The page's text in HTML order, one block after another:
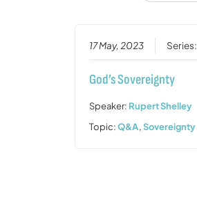
17 May, 2023 Series:
God’s Sovereignty
Speaker: Rupert Shelley
Topic:Q&A,Sovereignty